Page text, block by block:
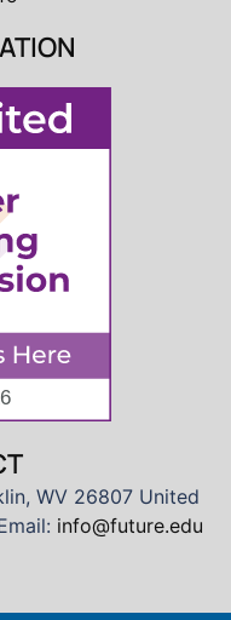
WV 26807 United
info@future.edu